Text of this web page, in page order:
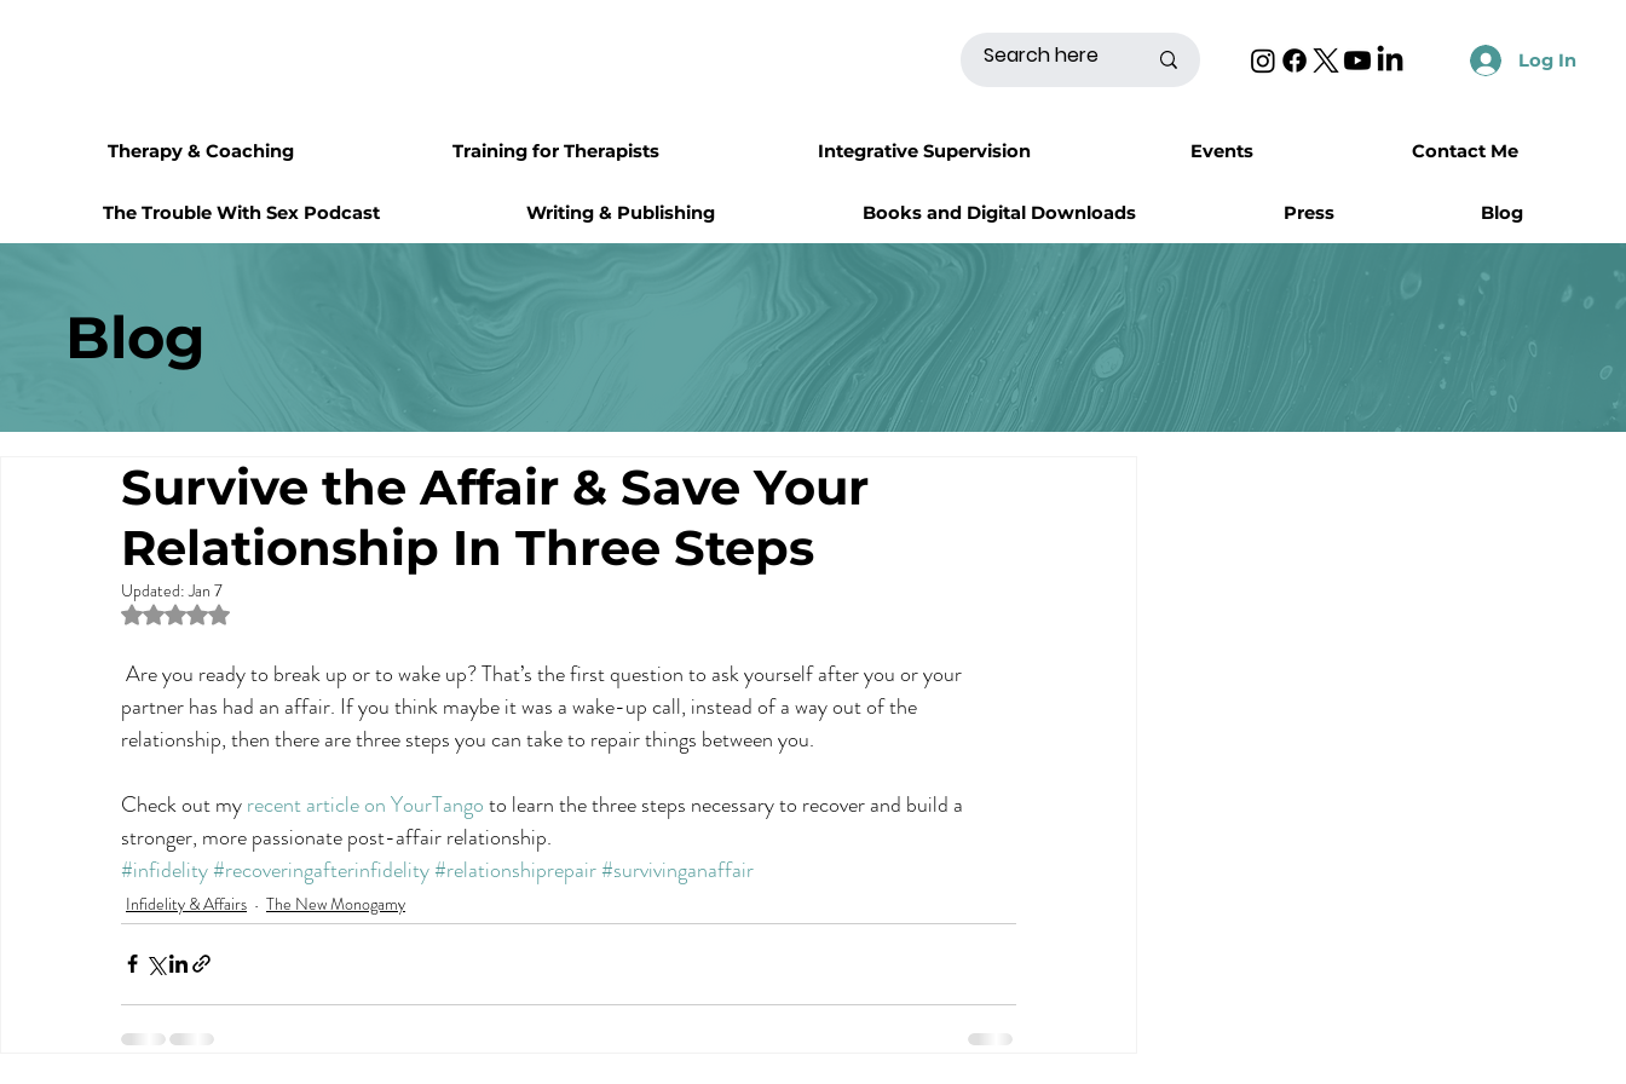
Log In
The Trouble With Sex Podcast Writing & Publishing Books and Digital Downloads Press Blog
Therapy & Coaching Training for Therapists Integrative Supervision Events Contact Me
Blog
Survive the Affair & Save Your
Relationship In Three Steps
Updated:Jan 7
Rated NaN out of 5 stars.
partner has had an affair. If you think maybe it was a wake-up call, instead of a way out of the
relationship, then there are three steps you can take to repair things between you.
Check out my recent article on YourTango to learn the three steps necessary to recover and build a
stronger, more passionate post-affair relationship.
#infidelity#recoveringafterinfidelity#relationshiprepair#survivinganaffair
Infidelity & Affairs The New Monogamy